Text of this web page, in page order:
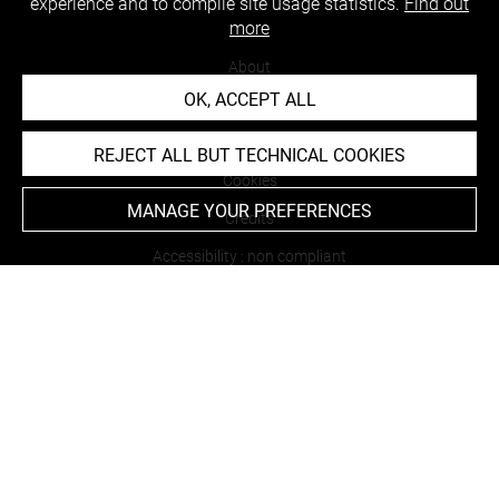
About
Contact Us
Cookies
Credits
Accessibility : non compliant
experience and to compile site usage statistics. Find out
more
OK, ACCEPT ALL
REJECT ALL BUT TECHNICAL COOKIES
MANAGE YOUR PREFERENCES